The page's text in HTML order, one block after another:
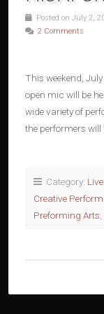
Posted on July 2,
2 Comments
This weekend,
open mic will be
wide variety of
the performers will
Category:
Creative
Preforming Arts